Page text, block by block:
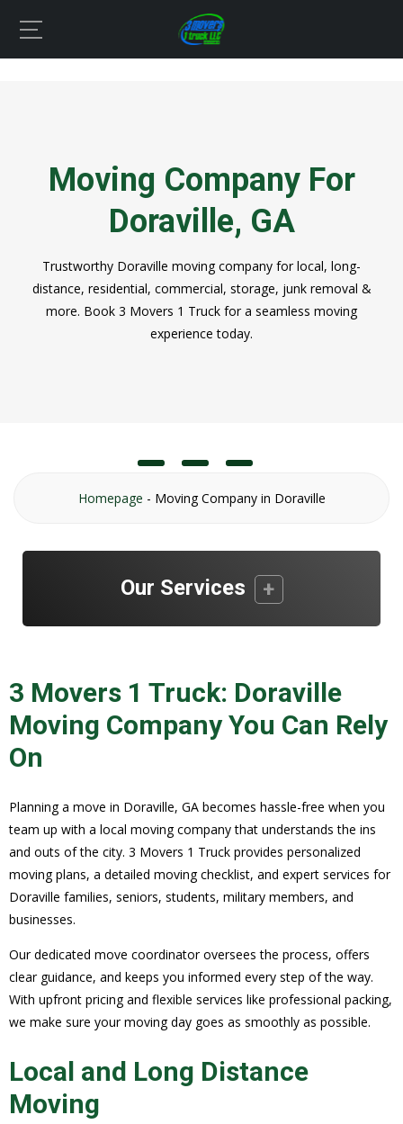
Moving Company For
Doraville, GA
Trustworthy Doraville moving company for local, long-
distance, residential, commercial, storage, junk removal &
more. Book 3 Movers 1 Truck for a seamless moving
experience today.
Homepage - Moving Company in Doraville
Our Services
3 Movers 1 Truck: Doraville
Moving Company You Can Rely
On
Planning a move in Doraville, GA becomes hassle-free when you
team up with a local moving company that understands the ins
and outs of the city. 3 Movers 1 Truck provides personalized
moving plans, a detailed moving checklist, and expert services for
Doraville families, seniors, students, military members, and
businesses.
Our dedicated move coordinator oversees the process, offers
clear guidance, and keeps you informed every step of the way.
With upfront pricing and flexible services like professional packing,
we make sure your moving day goes as smoothly as possible.
Local and Long Distance
Moving